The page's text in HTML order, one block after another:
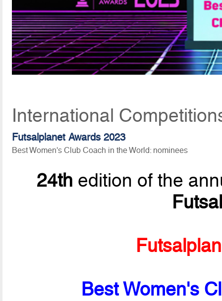
International
Futsalplanet Awards 2023
Best Women's Club Coach in the World: nominees
24th edition of the
Best Women's